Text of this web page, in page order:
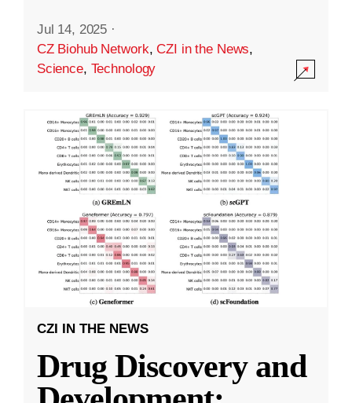
Jul 14, 2025 ·
CZ Biohub Network,CZI in the News,
Science, Technology
CZI IN THE NEWS
Drug Discovery and